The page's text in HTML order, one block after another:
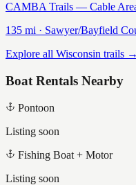
CAMBA Trails — Cable
135 mi · Sawyer/Bayfield
Explore all Wisconsin trails →
Boat Rentals Nearby
Pontoon
Listing soon
Fishing Boat + Motor
Listing soon